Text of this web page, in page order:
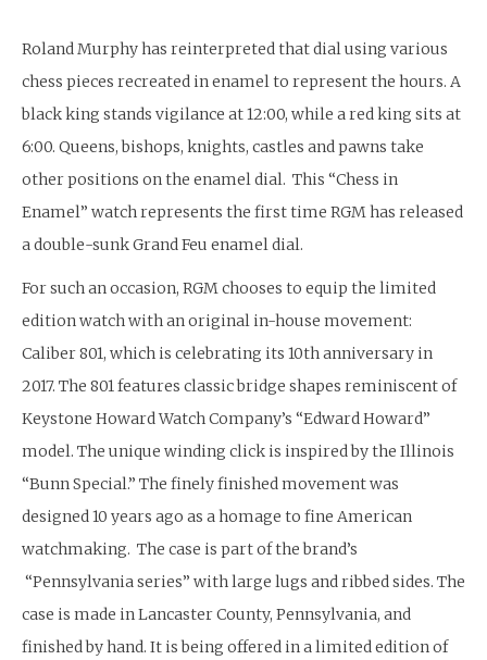
Roland Murphy has reinterpreted that dial using various
chess pieces recreated in enamel to represent the hours. A
black king stands vigilance at 12:00, while a red king sits at
6:00. Queens, bishops, knights, castles and pawns take
other positions on the enamel dial. This “Chess in
Enamel” watch represents the first time RGM has released
a double-sunk Grand Feu enamel dial.
For such an occasion, RGM chooses to equip the limited
edition watch with an original in-house movement:
Caliber 801, which is celebrating its 10th anniversary in
2017. The 801 features classic bridge shapes reminiscent of
Keystone Howard Watch Company’s “Edward Howard”
model. The unique winding click is inspired by the Illinois
“Bunn Special.” The finely finished movement was
designed 10 years ago as a homage to fine American
watchmaking. The case is part of the brand’s
“Pennsylvania series” with large lugs and ribbed sides. The
case is made in Lancaster County, Pennsylvania, and
finished by hand. It is being offered in a limited edition of